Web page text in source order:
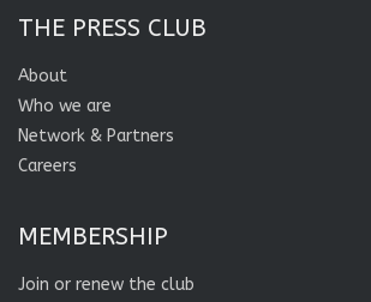
THE PRESS CLUB
About
Who we are
Network & Partners
Careers
MEMBERSHIP
Join or renew the club